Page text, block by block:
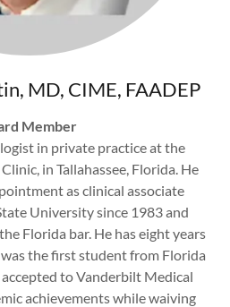
MD, CIME, FAADEP
Member
in private practice at the
in Tallahassee, Florida. He
as clinical associate
University since 1983 and
Florida bar. He has eight years
the first student from Florida
to Vanderbilt Medical
achievements while waiving